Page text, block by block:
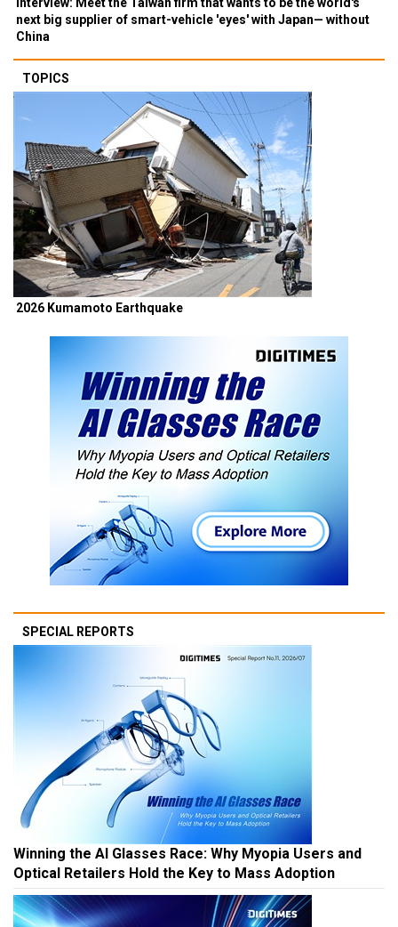
next big supplier of smart-vehicle 'eyes' with Japan— without
China
TOPICS
2026 Kumamoto Earthquake
SPECIAL REPORTS
Winning the AI Glasses Race: Why Myopia Users and
Optical Retailers Hold the Key to Mass Adoption